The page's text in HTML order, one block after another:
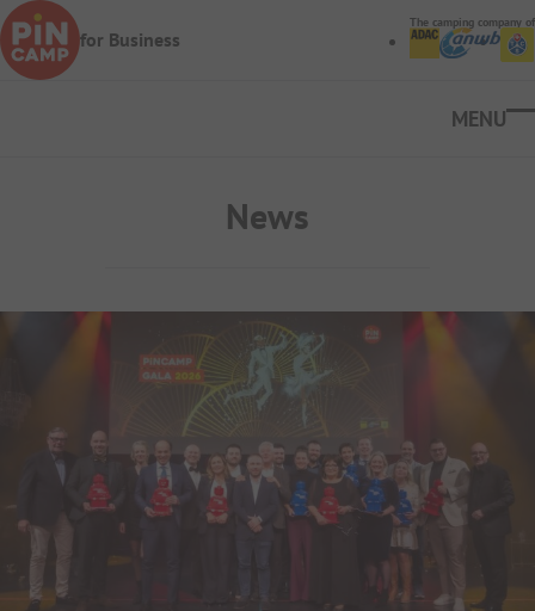
Skip to main content
for Business
The camping company of
News